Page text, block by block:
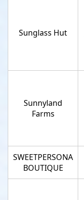
Sunglass Hut
Sunnyland
Farms
SWEETPERSONA
BOUTIQUE